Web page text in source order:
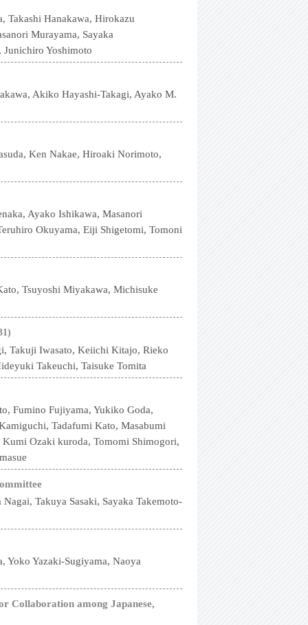
Takashi Hanakawa, Hirokazu
Murayama, Sayaka
Yoshimoto
Akiko Hayashi-Takagi, Ayako M.
Ken Nakae, Hiroaki Norimoto,
Ayako Ishikawa, Masanori
Okuyama, Eiji Shigetomi, Tomoni
Tsuyoshi Miyakawa, Michisuke
Takuji Iwasato, Keiichi Kitajo, Rieko
Takeuchi, Taisuke Tomita
Fumino Fujiyama, Yukiko Goda,
Tadafumi Kato, Masabumi
Ozaki kuroda, Tomomi Shimogori,
Takuya Sasaki, Sayaka Takemoto-
Yoko Yazaki-Sugiyama, Naoya
Collaboration among Japanese,